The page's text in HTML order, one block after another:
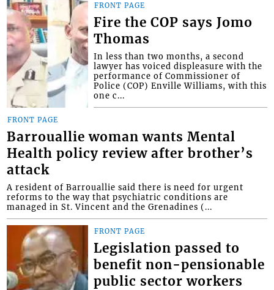
FRONT PAGE
Fire the COP says Jomo
Thomas
In less than two months, a second
lawyer has voiced displeasure with the
performance of Commissioner of
Police (COP) Enville Williams, with this
one c...
FRONT PAGE
Barrouallie woman wants Mental
Health policy review after brother’s
attack
A resident of Barrouallie said there is need for urgent
reforms to the way that psychiatric conditions are
managed in St. Vincent and the Grenadines (...
FRONT PAGE
Legislation passed to
benefit non-pensionable
public sector workers